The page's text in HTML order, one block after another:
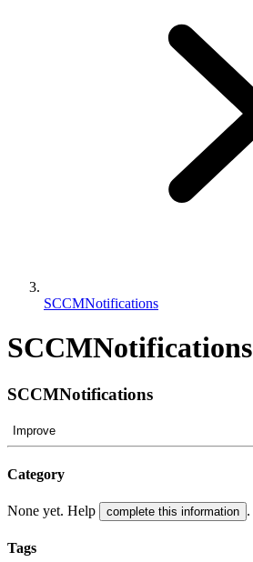
SCCMNotifications
SCCMNotifications
SCCMNotifications
Improve
Category
None yet. Help complete this information .
Tags